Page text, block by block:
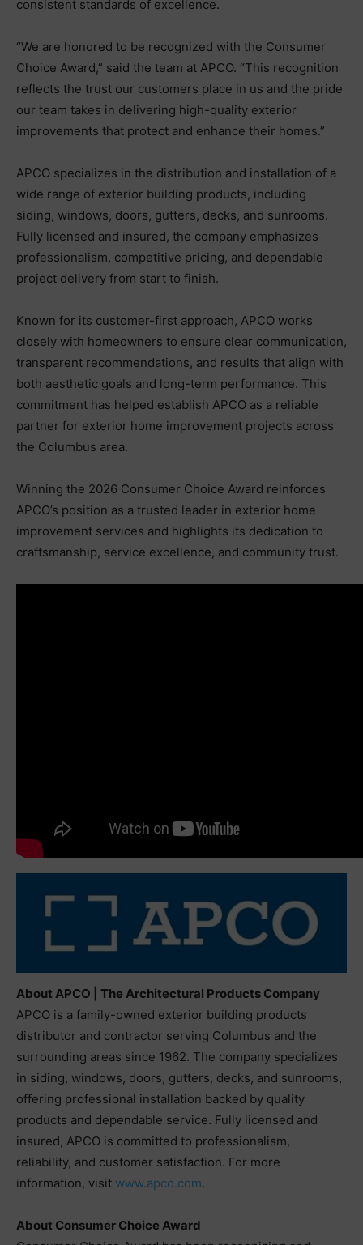
consistent standards of excellence.
“We are honored to be recognized with the Consumer
Choice Award,” said the team at APCO. “This recognition
reflects the trust our customers place in us and the pride
our team takes in delivering high-quality exterior
improvements that protect and enhance their homes.”
APCO specializes in the distribution and installation of a
wide range of exterior building products, including
siding, windows, doors, gutters, decks, and sunrooms.
Fully licensed and insured, the company emphasizes
professionalism, competitive pricing, and dependable
project delivery from start to finish.
Known for its customer-first approach, APCO works
closely with homeowners to ensure clear communication,
transparent recommendations, and results that align with
both aesthetic goals and long-term performance. This
commitment has helped establish APCO as a reliable
partner for exterior home improvement projects across
the Columbus area.
Winning the 2026 Consumer Choice Award reinforces
APCO’s position as a trusted leader in exterior home
improvement services and highlights its dedication to
craftsmanship, service excellence, and community trust.
About APCO | The Architectural Products Company
APCO is a family-owned exterior building products
distributor and contractor serving Columbus and the
surrounding areas since 1962. The company specializes
in siding, windows, doors, gutters, decks, and sunrooms,
offering professional installation backed by quality
products and dependable service. Fully licensed and
insured, APCO is committed to professionalism,
reliability, and customer satisfaction. For more
information, visit www.apco.com.
About Consumer Choice Award